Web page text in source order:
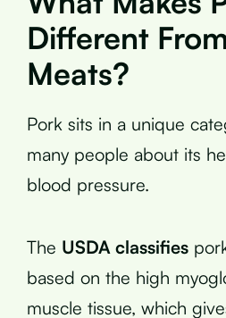
Different
Meats?
Pork sits in a unique
many people about its
blood pressure.
The USDA classifies
based on the high
muscle tissue, which